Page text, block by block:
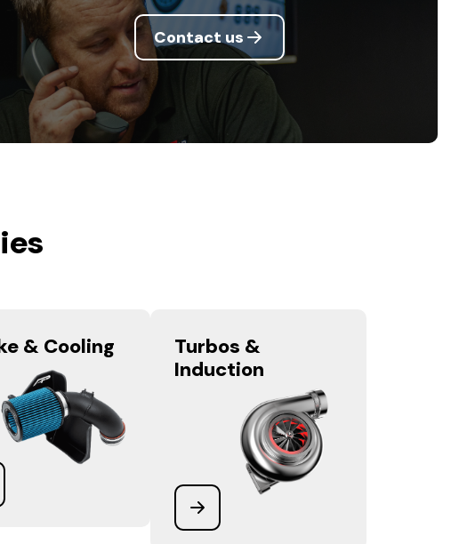
Contact us
& Cooling
Turbos &
Induction